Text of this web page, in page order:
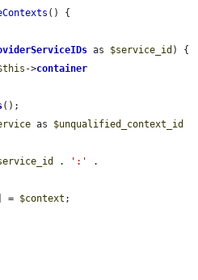
() {
as $service_id ) {
->container
();
as $unqualified_context_id
. ':'
] = $context ;